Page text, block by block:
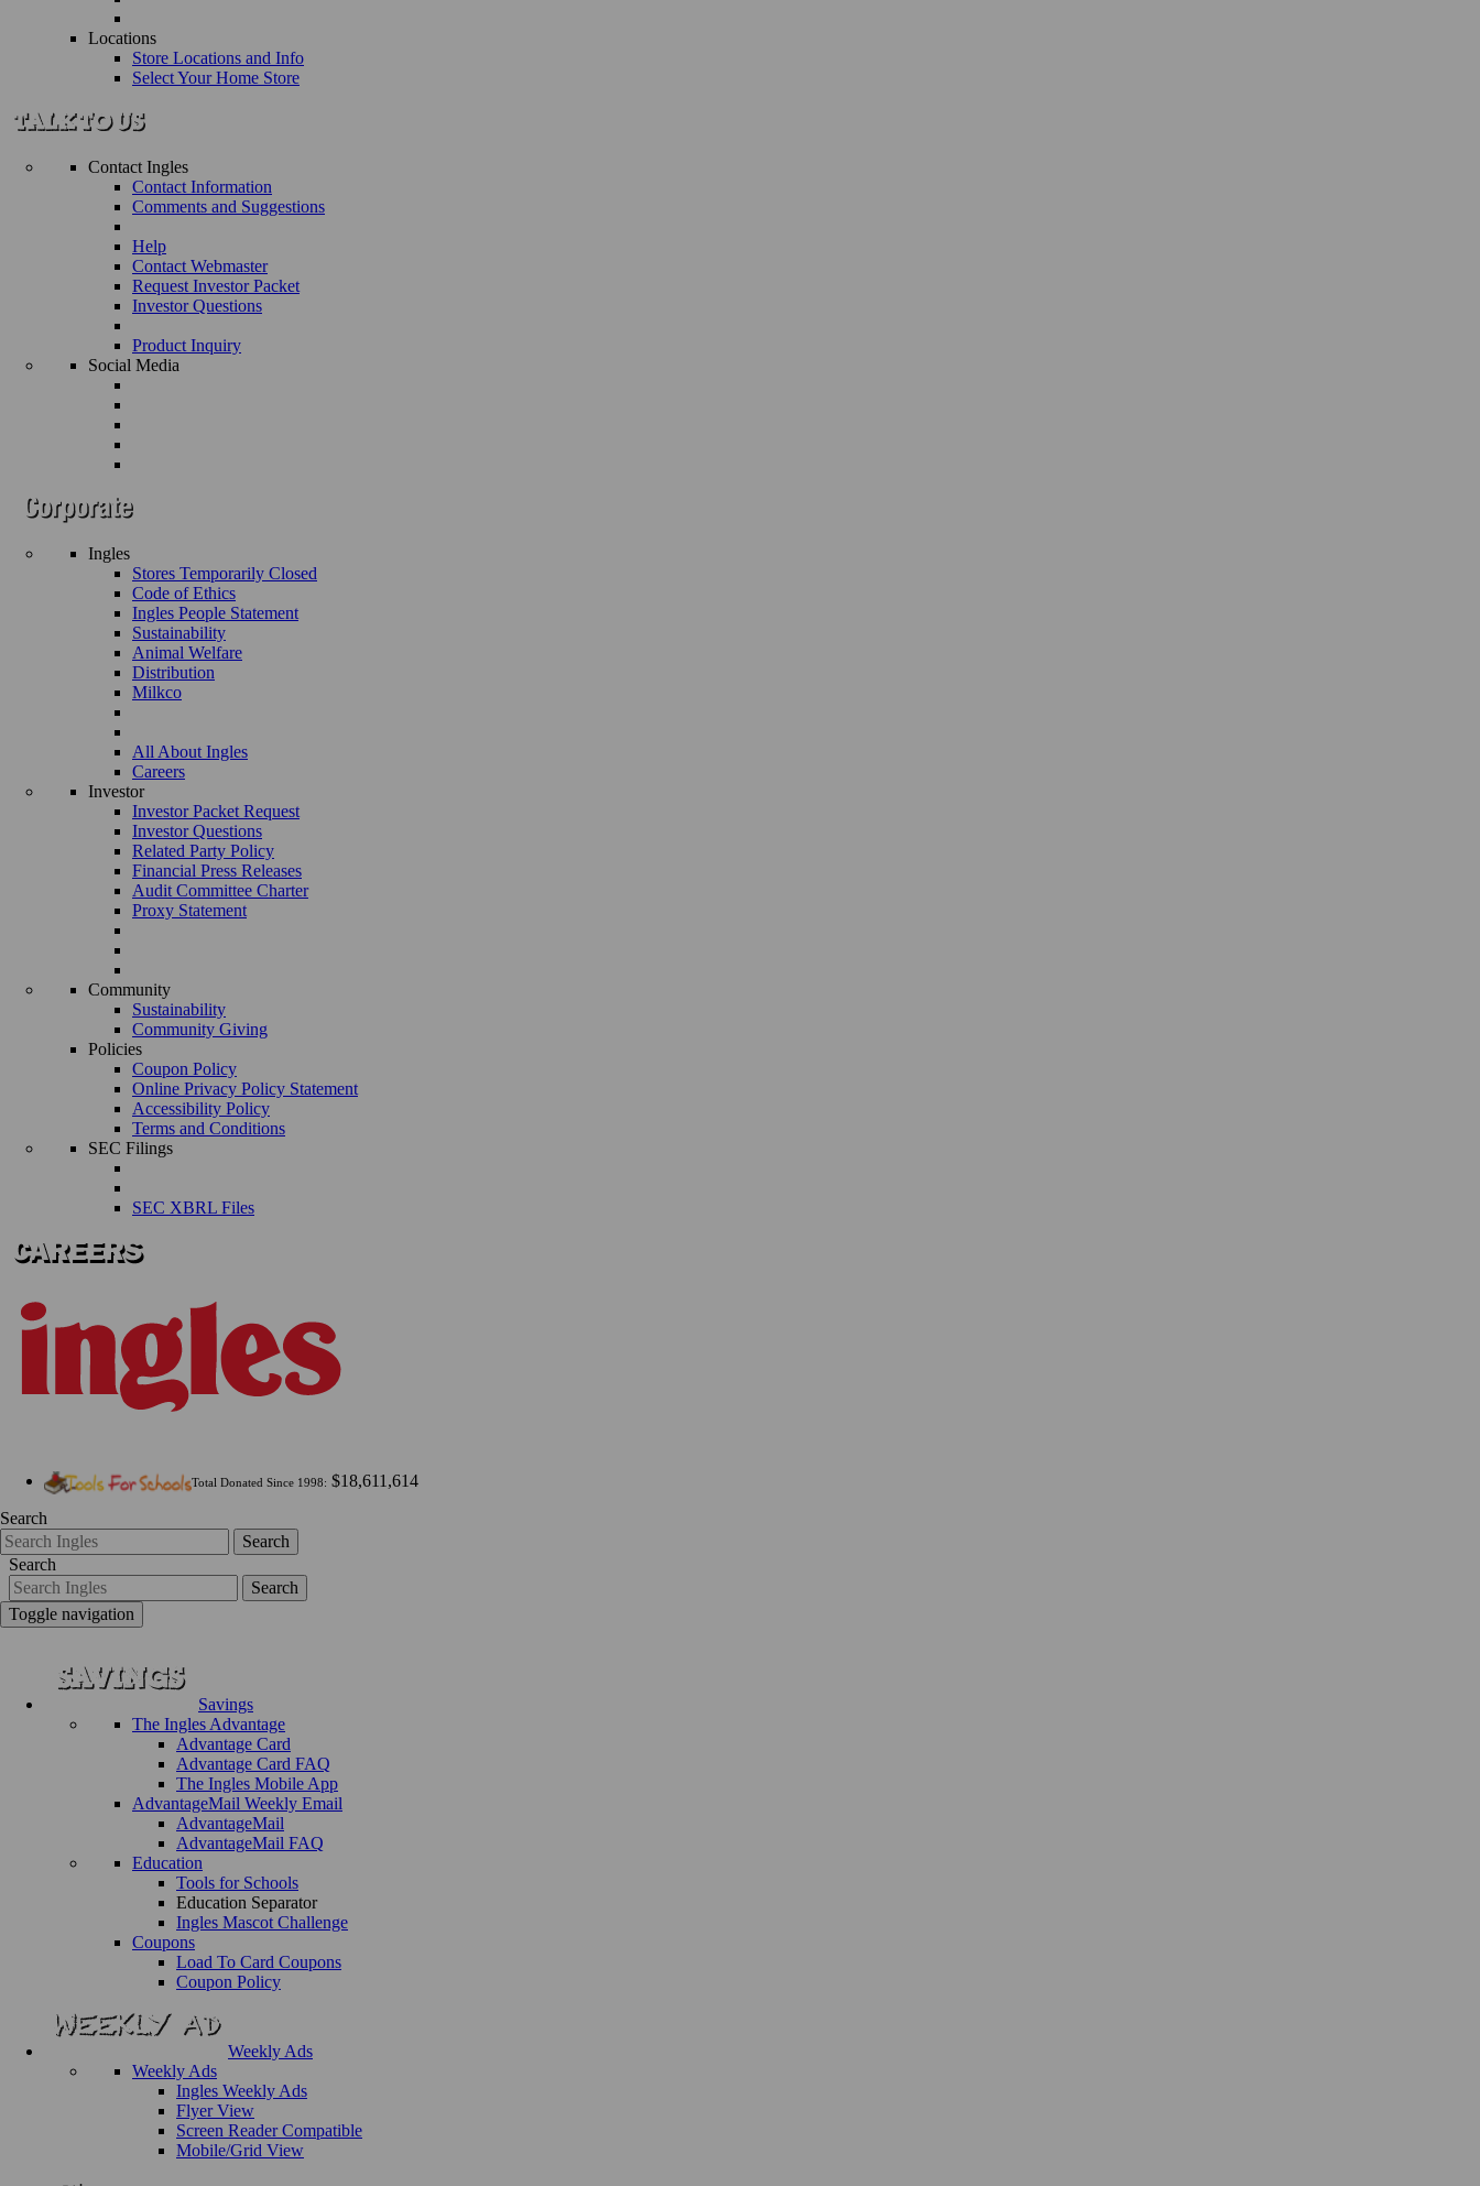
Locations
Store Locations and Info
Select Your Home Store
Contact Ingles
Contact Information
Comments and Suggestions
Help
Contact Webmaster
Request Investor Packet
Investor Questions
Product Inquiry
Social Media
Ingles
Stores Temporarily Closed
Code of Ethics
Ingles People Statement
Sustainability
Animal Welfare
Distribution
Milkco
All About Ingles
Careers
Investor
Investor Packet Request
Investor Questions
Related Party Policy
Financial Press Releases
Audit Committee Charter
Proxy Statement
Community
Sustainability
Community Giving
Policies
Coupon Policy
Online Privacy Policy Statement
Accessibility Policy
Terms and Conditions
SEC Filings
SEC XBRL Files
Total Donated Since 1998: $18,611,614
Search
Search
Search
Search
Toggle navigation
Savings
The Ingles Advantage
Advantage Card
Advantage Card FAQ
The Ingles Mobile App
AdvantageMail Weekly Email
AdvantageMail
AdvantageMail FAQ
Education
Tools for Schools
Education Separator
Ingles Mascot Challenge
Coupons
Load To Card Coupons
Coupon Policy
Weekly Ads
Weekly Ads
Ingles Weekly Ads
Flyer View
Screen Reader Compatible
Mobile/Grid View